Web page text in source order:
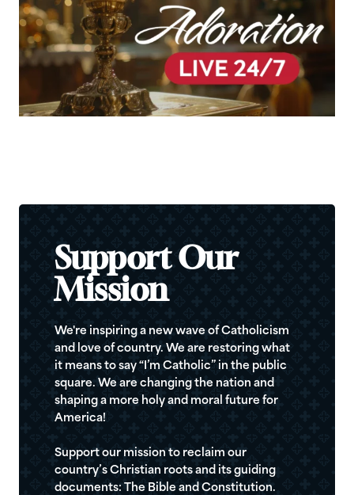
Support Our
Mission
We're inspiring a new wave of Catholicism
and love of country. We are restoring what
it means to say “I’m Catholic” in the public
square. We are changing the nation and
shaping a more holy and moral future for
America!
Support our mission to reclaim our
country’s Christian roots and its guiding
documents: The Bible and Constitution.